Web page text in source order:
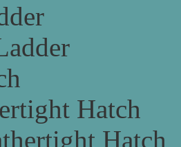
Hatch
Hatch